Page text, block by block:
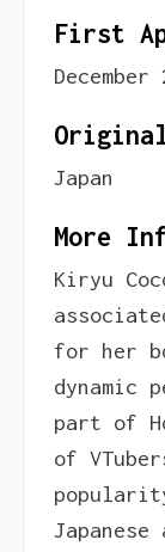
First
Japan
More
Kiryu
for her
dynamic
part of
of